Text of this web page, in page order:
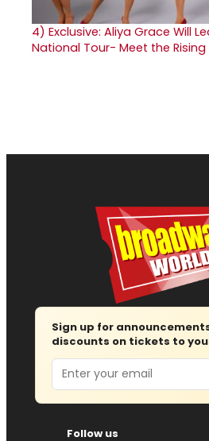
4) Exclusive: Aliya Grace Will
National Tour- Meet the Rising
Sign up for
discounts on tickets to
Email
Follow us